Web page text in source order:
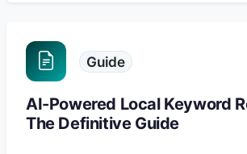
Guide
AI-Powered Local Keyword
The Definitive Guide